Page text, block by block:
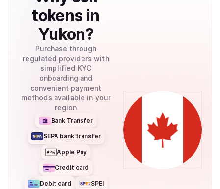
tokens in
Yukon?
Purchase through
regulated providers with
simplified KYC
onboarding and
convenient payment
methods available in your
region
Bank Transfer
SEPA bank transfer
Apple Pay
Credit card
Debit card SPEI